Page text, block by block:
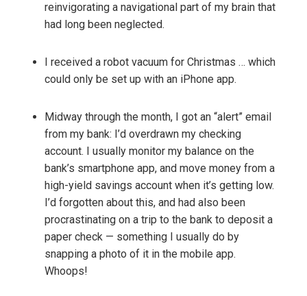
reinvigorating a navigational part of my brain that
had long been neglected.
I received a robot vacuum for Christmas … which
could only be set up with an iPhone app.
Midway through the month, I got an “alert” email
from my bank: I’d overdrawn my checking
account. I usually monitor my balance on the
bank’s smartphone app, and move money from a
high-yield savings account when it’s getting low.
I’d forgotten about this, and had also been
procrastinating on a trip to the bank to deposit a
paper check — something I usually do by
snapping a photo of it in the mobile app.
Whoops!